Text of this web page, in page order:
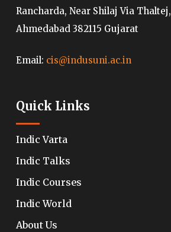
Rancharda, Near Shilaj Via Thaltej,
Ahmedabad 382115 Gujarat
Email: cis@indusuni.ac.in
Quick Links
Indic Varta
Indic Talks
Indic Courses
Indic World
About Us